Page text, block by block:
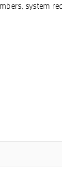
system